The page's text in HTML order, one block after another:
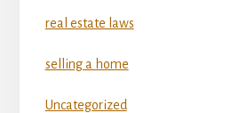
real estate laws
selling a home
Uncategorized